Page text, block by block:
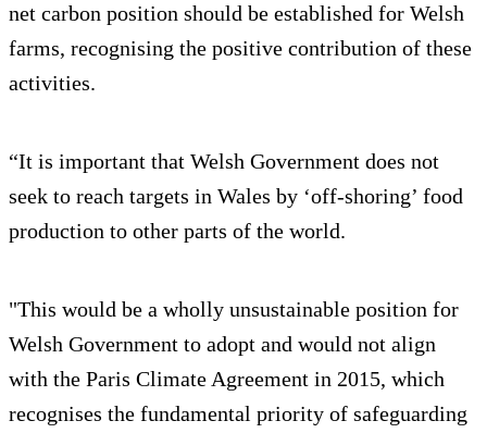
net carbon position should be established for Welsh
farms, recognising the positive contribution of these
activities.
“It is important that Welsh Government does not
seek to reach targets in Wales by ‘off-shoring’ food
production to other parts of the world.
"This would be a wholly unsustainable position for
Welsh Government to adopt and would not align
with the Paris Climate Agreement in 2015, which
recognises the fundamental priority of safeguarding